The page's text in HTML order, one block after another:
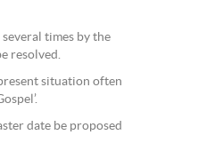
times by the
resolved.
situation often
date be proposed